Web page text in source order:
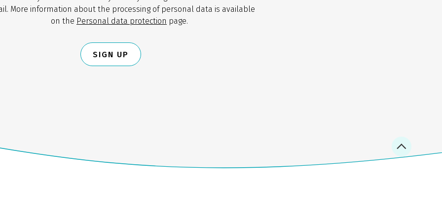
More information about the processing of personal data is available
on the Personal data protection page.
SIGN UP